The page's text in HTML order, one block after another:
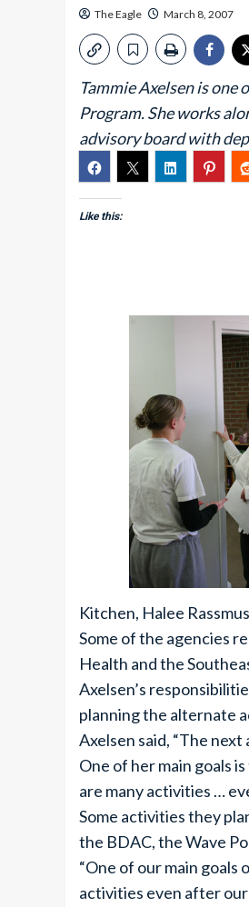
The Eagle March 8, 2007
Tammie Axelsen is
Program. She works
advisory board with
Like this:
Kitchen, Halee
Some of the agencies
Health and the
Axelsen’s
planning the alternate
Axelsen said, “The
One of her main goals
are many activities …
Some activities they
the BDAC, the Wave
“One of our main
activities even after our